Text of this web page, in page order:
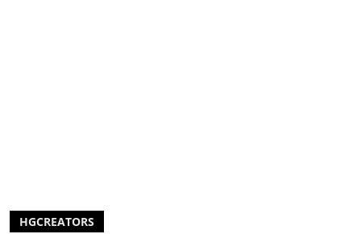
HGCREATORS